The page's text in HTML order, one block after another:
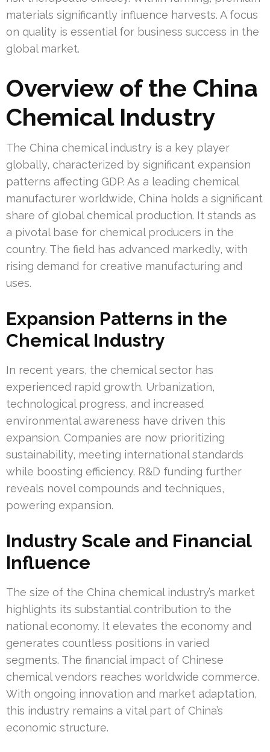
materials significantly influence harvests. A focus
on quality is essential for business success in the
global market.
Overview of the China
Chemical Industry
The China chemical industry is a key player
globally, characterized by significant expansion
patterns affecting GDP. As a leading chemical
manufacturer worldwide, China holds a significant
share of global chemical production. It stands as
a pivotal base for chemical producers in the
country. The field has advanced markedly, with
rising demand for creative manufacturing and
uses.
Expansion Patterns in the
Chemical Industry
In recent years, the chemical sector has
experienced rapid growth. Urbanization,
technological progress, and increased
environmental awareness have driven this
expansion. Companies are now prioritizing
sustainability, meeting international standards
while boosting efficiency. R&D funding further
reveals novel compounds and techniques,
powering expansion.
Industry Scale and Financial
Influence
The size of the China chemical industry’s market
highlights its substantial contribution to the
national economy. It elevates the economy and
generates countless positions in varied
segments. The financial impact of Chinese
chemical vendors reaches worldwide commerce.
With ongoing innovation and market adaptation,
this industry remains a vital part of China’s
economic structure.